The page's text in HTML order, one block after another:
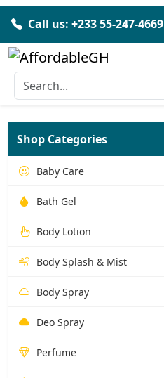
Call us: +233 55-247-4669
Shop Categories
Baby Care
Bath Gel
Body Lotion
Body Splash & Mist
Body Spray
Deo Spray
Perfume